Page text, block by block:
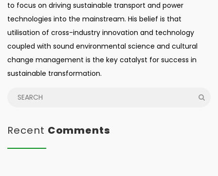
to focus on driving sustainable transport and power
technologies into the mainstream. His belief is that
utilisation of cross-industry innovation and technology
coupled with sound environmental science and cultural
change management is the key catalyst for success in
sustainable transformation.
Recent Comments